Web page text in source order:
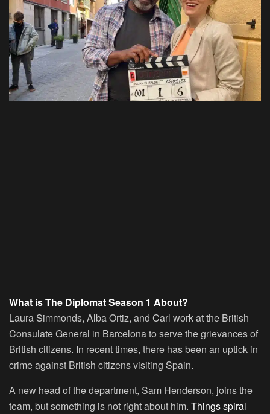
What is The Diplomat Season 1 About?
Laura Simmonds, Alba Ortiz, and Carl work at the British
Consulate General in Barcelona to serve the grievances of
British citizens. In recent times, there has been an uptick in
crime against British citizens visiting Spain.
A new head of the department, Sam Henderson, joins the
team, but something is not right about him. Things spiral